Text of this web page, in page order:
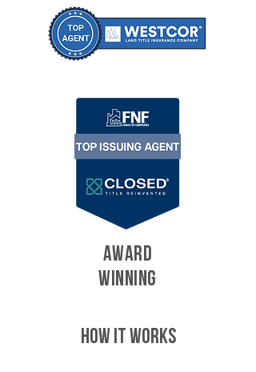
AWARD
WINNING
HOW IT WORKS